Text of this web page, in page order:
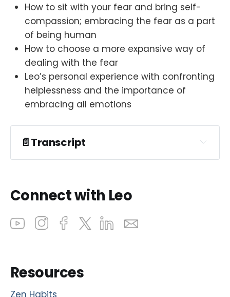
How to sit with your fear and bring self-
compassion; embracing the fear as a part
of being human
How to choose a more expansive way of
dealing with the fear
Leo’s personal experience with confronting
helplessness and the importance of
embracing all emotions
📄Transcript
Connect with Leo
Resources
Zen Habits